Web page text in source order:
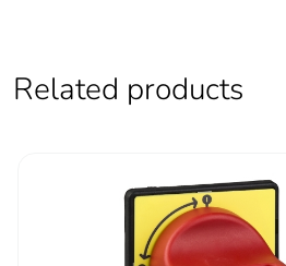
Rotary handle
Related products